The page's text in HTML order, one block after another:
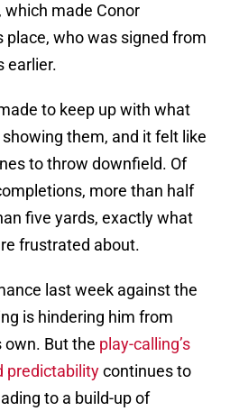
made Conor
who was signed from
earlier.
to keep up with what
them, and it felt like
to throw downfield. Of
more than half
five yards, exactly what
frustrated about.
last week against the
is hindering him from
own. But the play-calling’s
predictabilitycontinues to
to a build-up of